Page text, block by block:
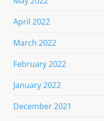
April 2022
March 2022
February 2022
January 2022
December 2021